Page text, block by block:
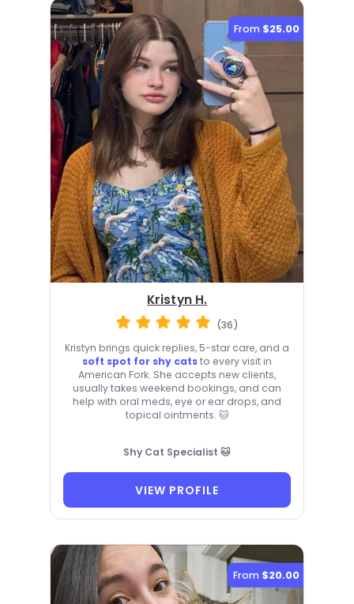
From $25.00
Kristyn H.
(36)
Kristyn brings quick replies, 5-star care, and a
soft spot for shy catsto every visit in
American Fork. She accepts new clients,
usually takes weekend bookings, and can
help with oral meds, eye or ear drops, and
topical ointments. 🐱
Shy Cat Specialist 🐱
VIEW PROFILE
From $20.00